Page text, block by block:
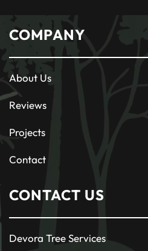
COMPANY
About Us
Reviews
Projects
Contact
CONTACT US
Devora Tree Services